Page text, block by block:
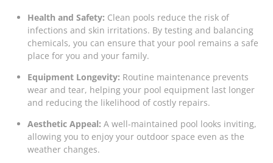
Health and Safety: Clean pools reduce the risk of
infections and skin irritations. By testing and balancing
chemicals, you can ensure that your pool remains a safe
place for you and your family.
Equipment Longevity: Routine maintenance prevents
wear and tear, helping your pool equipment last longer
and reducing the likelihood of costly repairs.
Aesthetic Appeal: A well-maintained pool looks inviting,
allowing you to enjoy your outdoor space even as the
weather changes.